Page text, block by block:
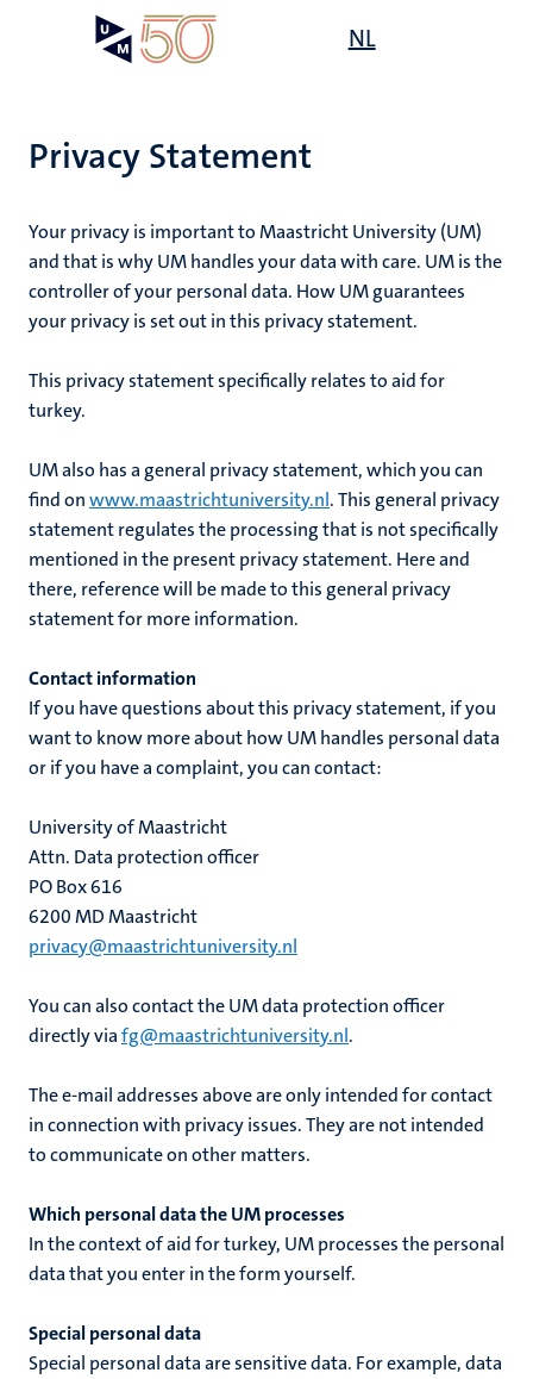
NL
Privacy Statement
Your privacy is important to Maastricht University (UM)
and that is why UM handles your data with care. UM is the
controller of your personal data. How UM guarantees
your privacy is set out in this privacy statement.
This privacy statement specifically relates toaid for
turkey.
UM also has a general privacy statement, which you can
find onwww.maastrichtuniversity.nl. This general privacy
statement regulates the processing that is not specifically
mentioned in the present privacy statement. Here and
there, reference will be made to this general privacy
statement for more information.
Contact information
If you have questions about this privacy statement, if you
want to know more about how UM handles personal data
or if you have a complaint, you can contact:
University of Maastricht
Attn. Data protection officer
PO Box 616
6200 MD Maastricht
privacy@maastrichtuniversity.nl
You can also contact the UM data protection officer
directly viafg@maastrichtuniversity.nl.
The e-mail addresses above are only intended for contact
in connection with privacy issues. They are not intended
to communicate on other matters.
Which personal data the UM processes
In the context ofaid for turkey, UM processes the personal
data that you enter in the form yourself.
Special personal data
Special personal data are sensitive data. For example, data